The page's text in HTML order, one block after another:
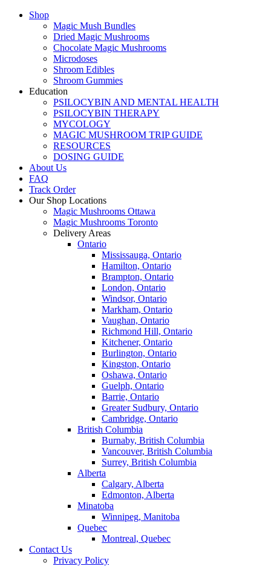
Shop
Magic Mush Bundles
Dried Magic Mushrooms
Chocolate Magic Mushrooms
Microdoses
Shroom Edibles
Shroom Gummies
Education
PSILOCYBIN AND MENTAL HEALTH
PSILOCYBIN THERAPY
MYCOLOGY
MAGIC MUSHROOM TRIP GUIDE
RESOURCES
DOSING GUIDE
About Us
FAQ
Track Order
Our Shop Locations
Magic Mushrooms Ottawa
Magic Mushrooms Toronto
Delivery Areas
Ontario
Mississauga, Ontario
Hamilton, Ontario
Brampton, Ontario
London, Ontario
Windsor, Ontario
Markham, Ontario
Vaughan, Ontario
Richmond Hill, Ontario
Kitchener, Ontario
Burlington, Ontario
Kingston, Ontario
Oshawa, Ontario
Guelph, Ontario
Barrie, Ontario
Greater Sudbury, Ontario
Cambridge, Ontario
British Columbia
Burnaby, British Columbia
Vancouver, British Columbia
Surrey, British Columbia
Alberta
Calgary, Alberta
Edmonton, Alberta
Minatoba
Winnipeg, Manitoba
Quebec
Montreal, Quebec
Contact Us
Privacy Policy